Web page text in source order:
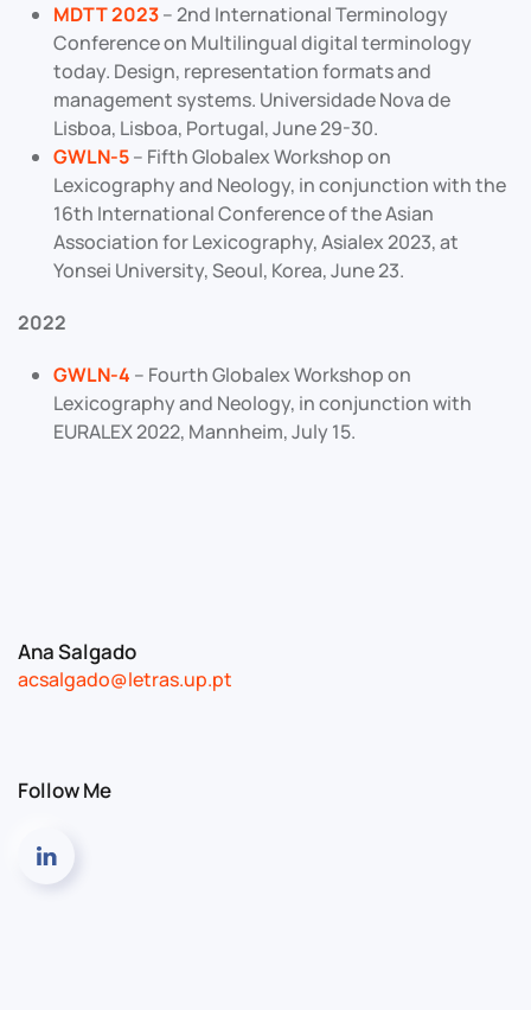
Follow Me
MDTT 2023– 2nd International Terminology
Conference on Multilingual digital terminology
today. Design, representation formats and
management systems. Universidade Nova de
Lisboa, Lisboa, Portugal, June 29-30.
GWLN-5– Fifth Globalex Workshop on
Lexicography and Neology, in conjunction with the
16th International Conference of the Asian
Association for Lexicography, Asialex 2023, at
Yonsei University, Seoul, Korea, June 23.
2022
GWLN-4 – Fourth Globalex Workshop on
Lexicography and Neology, in conjunction with
EURALEX 2022, Mannheim, July 15.
Ana Salgado
acsalgado@letras.up.pt